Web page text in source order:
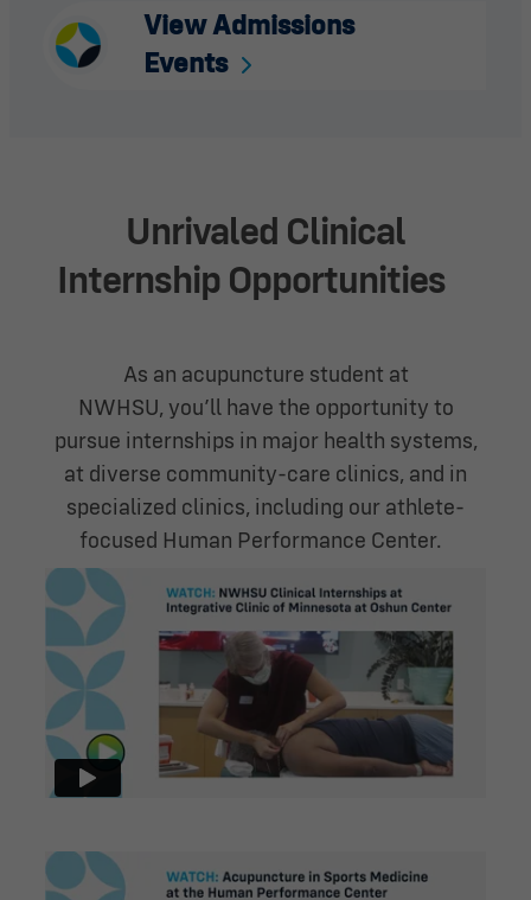
View Admissions
Events
Unrivaled Clinical
Internship Opportunities
As an acupuncture student at
NWHSU, you’llhave the opportunity to
pursue internships in major health systems,
at diverse community-care clinics, and in
specialized clinics, including our athlete-
focused Human Performance Center.